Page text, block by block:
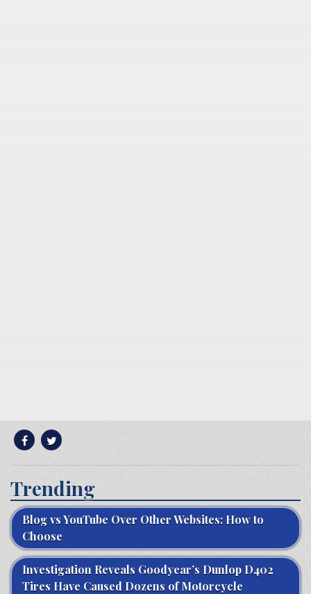
Trending
Blog vs YouTube Over Other Websites: How to
Choose
Investigation Reveals Goodyear’s Dunlop D402
Tires Have Caused Dozens of Motorcycle